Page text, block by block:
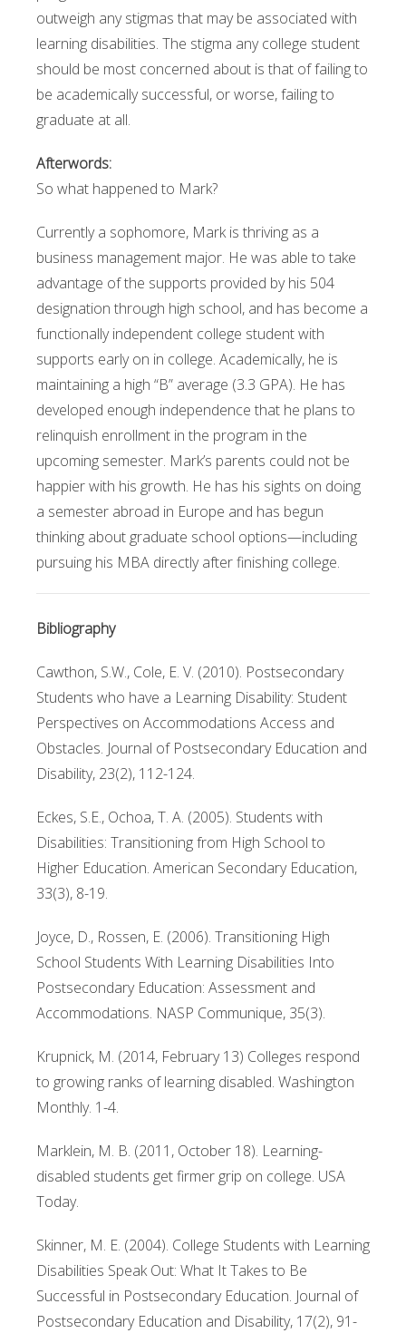
outweigh any stigmas that may be associated with
learning disabilities. The stigma any college student
should be most concerned about is that of failing to
be academically successful, or worse, failing to
graduate at all.
Afterwords:
So what happened to Mark?
Currently a sophomore, Mark is thriving as a
business management major. He was able to take
advantage of the supports provided by his 504
designation through high school, and has become a
functionally independent college student with
supports early on in college. Academically, he is
maintaining a high “B” average (3.3 GPA). He has
developed enough independence that he plans to
relinquish enrollment in the program in the
upcoming semester. Mark’s parents could not be
happier with his growth. He has his sights on doing
a semester abroad in Europe and has begun
thinking about graduate school options—including
pursuing his MBA directly after finishing college.
Bibliography
Cawthon, S.W., Cole, E. V. (2010). Postsecondary
Students who have a Learning Disability: Student
Perspectives on Accommodations Access and
Obstacles. Journal of Postsecondary Education and
Disability, 23(2), 112-124.
Eckes, S.E., Ochoa, T. A. (2005). Students with
Disabilities: Transitioning from High School to
Higher Education. American Secondary Education,
33(3), 8-19.
Joyce, D., Rossen, E. (2006). Transitioning High
School Students With Learning Disabilities Into
Postsecondary Education: Assessment and
Accommodations. NASP Communique, 35(3).
Krupnick, M. (2014, February 13) Colleges respond
to growing ranks of learning disabled. Washington
Monthly. 1-4.
Marklein, M. B. (2011, October 18). Learning-
disabled students get firmer grip on college. USA
Today.
Skinner, M. E. (2004). College Students with Learning
Disabilities Speak Out: What It Takes to Be
Successful in Postsecondary Education. Journal of
Postsecondary Education and Disability, 17(2), 91-